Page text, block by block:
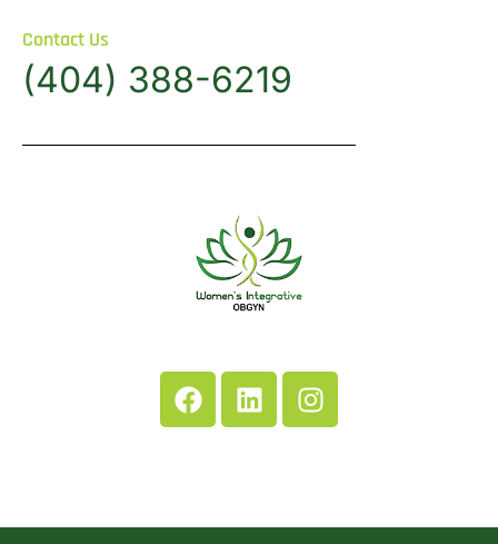
Contact Us
(404) 388-6219